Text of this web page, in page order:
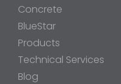
Concrete
BlueStar
Products
Technical Services
Blog